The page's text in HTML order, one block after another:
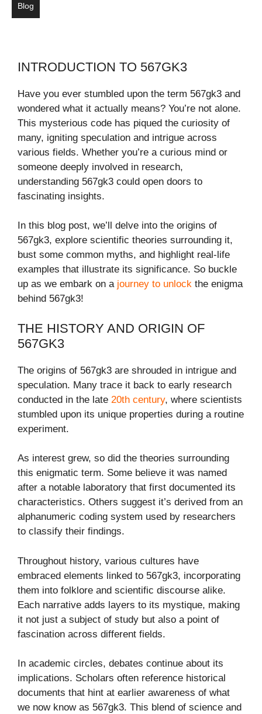
Blog
INTRODUCTION TO 567GK3
Have you ever stumbled upon the term 567gk3 and
wondered what it actually means? You’re not alone.
This mysterious code has piqued the curiosity of
many, igniting speculation and intrigue across
various fields. Whether you’re a curious mind or
someone deeply involved in research,
understanding 567gk3 could open doors to
fascinating insights.
In this blog post, we’ll delve into the origins of
567gk3, explore scientific theories surrounding it,
bust some common myths, and highlight real-life
examples that illustrate its significance. So buckle
up as we embark on a journey to unlock the enigma
behind 567gk3!
THE HISTORY AND ORIGIN OF
567GK3
The origins of 567gk3 are shrouded in intrigue and
speculation. Many trace it back to early research
conducted in the late 20th century, where scientists
stumbled upon its unique properties during a routine
experiment.
As interest grew, so did the theories surrounding
this enigmatic term. Some believe it was named
after a notable laboratory that first documented its
characteristics. Others suggest it’s derived from an
alphanumeric coding system used by researchers
to classify their findings.
Throughout history, various cultures have
embraced elements linked to 567gk3, incorporating
them into folklore and scientific discourse alike.
Each narrative adds layers to its mystique, making
it not just a subject of study but also a point of
fascination across different fields.
In academic circles, debates continue about its
implications. Scholars often reference historical
documents that hint at earlier awareness of what
we now know as 567gk3. This blend of science and